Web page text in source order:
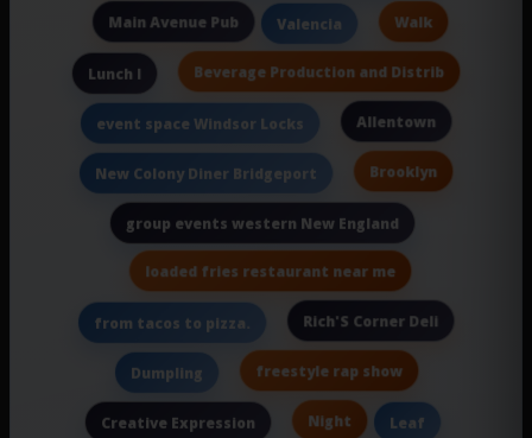
Main Avenue Pub Valencia Walk
Lunch I Beverage Production and Distrib
event space Windsor Locks Allentown
New Colony Diner Bridgeport Brooklyn
group events western New England
loaded fries restaurant near me
from tacos to pizza. Rich'S Corner Deli
Dumpling freestyle rap show
Creative Expression Night Leaf